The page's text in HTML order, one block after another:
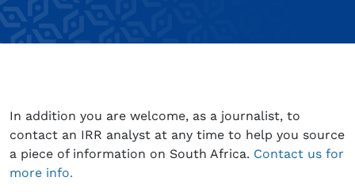
In addition you are welcome, as a journalist, to
contact an IRR analyst at any time to help you source
a piece of information on South Africa. Contact us for
more info.